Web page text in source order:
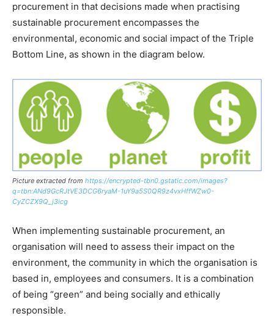
procurement in that decisions made when practising
sustainable procurement encompasses the
environmental, economic and social impact of the Triple
Bottom Line, as shown in the diagram below.
Picture extracted from https://encrypted-tbn0.gstatic.com/images?
q=tbn:ANd9GcRJtVE3DCG6ryaM-1uY9a5S0QR9z4vxHffWZw0-
CyZCZX9Q_j3icg
When implementing sustainable procurement, an
organisation will need to assess their impact on the
environment, the community in which the organisation is
based in, employees and consumers. It is a combination
of being “green” and being socially and ethically
responsible.